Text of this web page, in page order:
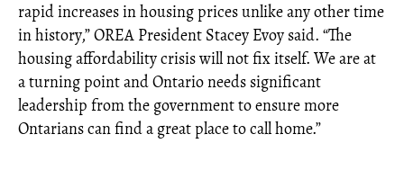
rapid increases in housing prices unlike any other time
in history,” OREA President Stacey Evoy said. “The
housing affordability crisis will not fix itself. We are at
a turning point and Ontario needs significant
leadership from the government to ensure more
Ontarians can find a great place to call home.”